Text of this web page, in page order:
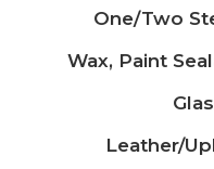
One/Two
Wax, Paint
Leather/